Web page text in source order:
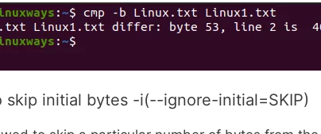
skip initial bytes -i(--ignore-initial=SKIP)